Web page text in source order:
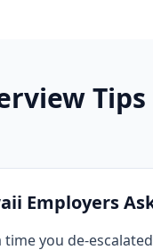
Employers
time you de-